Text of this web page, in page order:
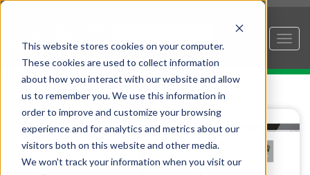
This website stores cookies on your computer.
These cookies are used to collect information
about how you interact with our website and allow
us to remember you. We use this information in
order to improve and customize your browsing
experience and for analytics and metrics about our
visitors both on this website and other media.
We won't track your information when you visit our